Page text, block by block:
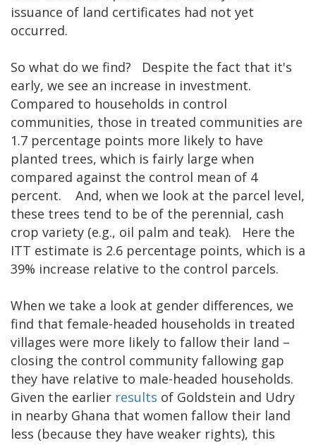
issuance of land certificates had not yet
occurred.
So what do we find? Despite the fact that it's
early, we see an increase in investment.
Compared to households in control
communities, those in treated communities are
1.7 percentage points more likely to have
planted trees, which is fairly large when
compared against the control mean of 4
percent. And, when we look at the parcel level,
these trees tend to be of the perennial, cash
crop variety (e.g., oil palm and teak). Here the
ITT estimate is 2.6 percentage points, which is a
39% increase relative to the control parcels.
When we take a look at gender differences, we
find that female-headed households in treated
villages were more likely to fallow their land –
closing the control community fallowing gap
they have relative to male-headed households.
Given the earlier results of Goldstein and Udry
in nearby Ghana that women fallow their land
less (because they have weaker rights), this